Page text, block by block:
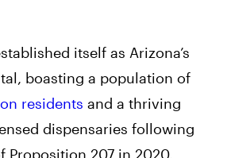
itself as Arizona’s
boasting a population of
residents and a thriving
dispensaries following
Proposition 207 in 2020.